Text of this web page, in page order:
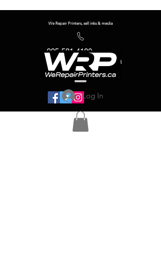
We Repair Printers, sell inks & media
905-581-4180
info@werepairprinters.ca
Log In